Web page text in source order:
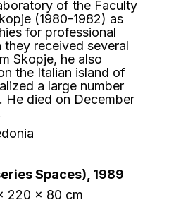
of the Faculty
(1980-1982) as
for professional
received several
Skopje, he also
the Italian island of
a large number
He died on December
Spaces), 1989
220 x 80 cm